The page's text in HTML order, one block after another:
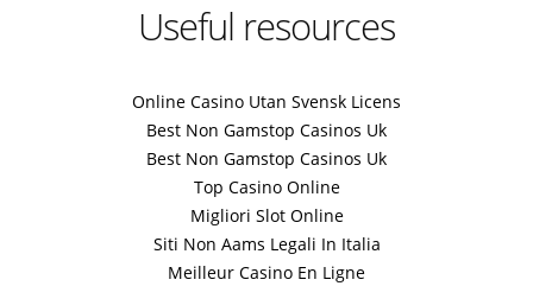
Useful resources
Online Casino Utan Svensk Licens
Best Non Gamstop Casinos Uk
Best Non Gamstop Casinos Uk
Top Casino Online
Migliori Slot Online
Siti Non Aams Legali In Italia
Meilleur Casino En Ligne